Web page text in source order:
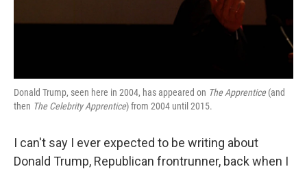
Donald Trump, seen here in 2004, has appeared on The Apprentice(and
then The Celebrity Apprentice) from 2004 until 2015.
I can't say I ever expected to be writing about
Donald Trump, Republican frontrunner, back when I